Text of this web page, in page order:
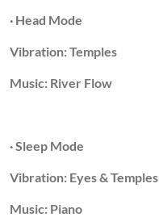
· Head Mode
Vibration: Temples
Music: River Flow
· Sleep Mode
Vibration: Eyes & Temples
Music: Piano